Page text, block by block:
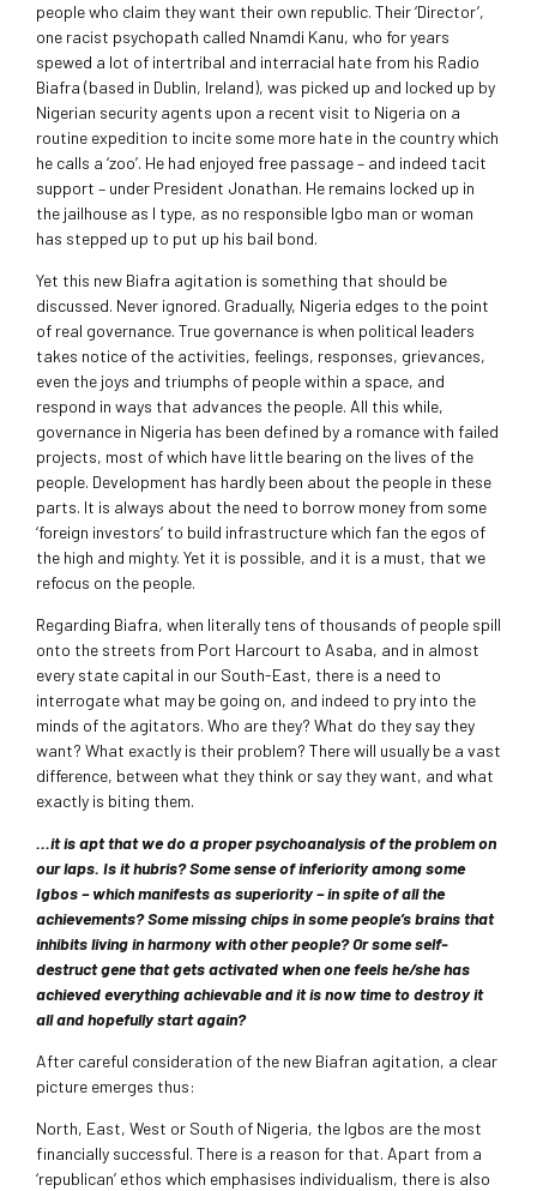
people who claim they want their own republic. Their ‘Director’,
one racist psychopath called Nnamdi Kanu, who for years
spewed a lot of intertribal and interracial hate from his Radio
Biafra (based in Dublin, Ireland), was picked up and locked up by
Nigerian security agents upon a recent visit to Nigeria on a
routine expedition to incite some more hate in the country which
he calls a ‘zoo’. He had enjoyed free passage – and indeed tacit
support – under President Jonathan. He remains locked up in
the jailhouse as I type, as no responsible Igbo man or woman
has stepped up to put up his bail bond.
Yet this new Biafra agitation is something that should be
discussed. Never ignored. Gradually, Nigeria edges to the point
of real governance. True governance is when political leaders
takes notice of the activities, feelings, responses, grievances,
even the joys and triumphs of people within a space, and
respond in ways that advances the people. All this while,
governance in Nigeria has been defined by a romance with failed
projects, most of which have little bearing on the lives of the
people. Development has hardly been about the people in these
parts. It is always about the need to borrow money from some
‘foreign investors’ to build infrastructure which fan the egos of
the high and mighty. Yet it is possible, and it is a must, that we
refocus on the people.
Regarding Biafra, when literally tens of thousands of people spill
onto the streets from Port Harcourt to Asaba, and in almost
every state capital in our South-East, there is a need to
interrogate what may be going on, and indeed to pry into the
minds of the agitators. Who are they? What do they say they
want? What exactly is their problem? There will usually be a vast
difference, between what they think or say they want, and what
exactly is biting them.
…it is apt that we do a proper psychoanalysis of the problem on
our laps. Is it hubris? Some sense of inferiority among some
Igbos – which manifests as superiority – in spite of all the
achievements? Some missing chips in some people’s brains that
inhibits living in harmony with other people? Or some self-
destruct gene that gets activated when one feels he/she has
achieved everything achievable and it is now time to destroy it
all and hopefully start again?
After careful consideration of the new Biafran agitation, a clear
picture emerges thus:
North, East, West or South of Nigeria, the Igbos are the most
financially successful. There is a reason for that. Apart from a
‘republican’ ethos which emphasises individualism, there is also